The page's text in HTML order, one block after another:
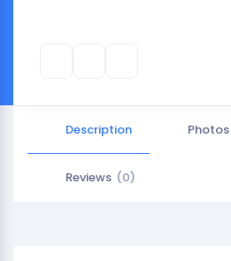
Description Photos
Reviews (0)